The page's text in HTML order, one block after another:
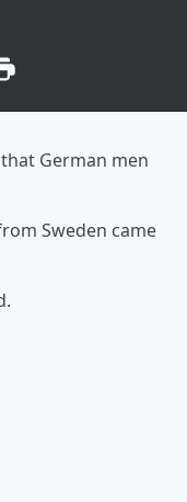
German men
Sweden came